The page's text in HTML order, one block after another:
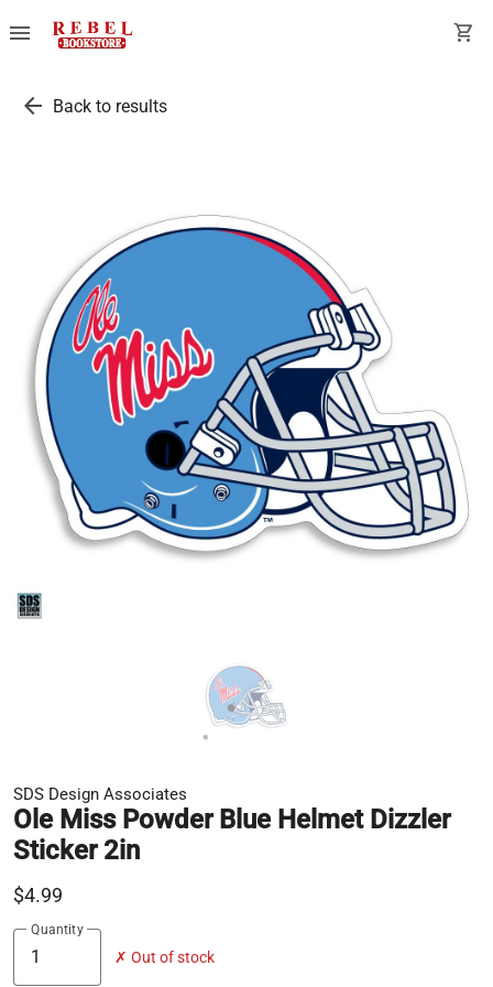
menu shopping_cart
arrow_back Back to results
SDS Design Associates
Ole Miss Powder Blue Helmet Dizzler
Sticker 2in
$4.99
Quantity
✗ Out of stock